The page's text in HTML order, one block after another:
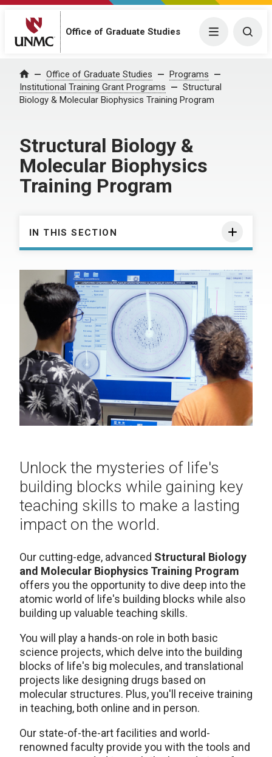
Office of Graduate Studies Menu
Home Office of Graduate Studies
Programs
Institutional Training Grant Programs
Structural
Biology & Molecular Biophysics Training Program
Structural Biology &
Molecular Biophysics
Training Program
IN THIS SECTION
Unlock the mysteries of life's
building blocks while gaining key
teaching skills to make a lasting
impact on the world.
Our cutting-edge, advanced Structural Biology
and Molecular Biophysics Training Program
offers you the opportunity to dive deep into the
atomic world of life's building blocks while also
building up valuable teaching skills.
You will play a hands-on role in both basic
science projects, which delve into the building
blocks of life's big molecules, and translational
projects like designing drugs based on
molecular structures. Plus, you'll receive training
in teaching, both online and in person.
Our state-of-the-art facilities and world-
renowned faculty provide you with the tools and